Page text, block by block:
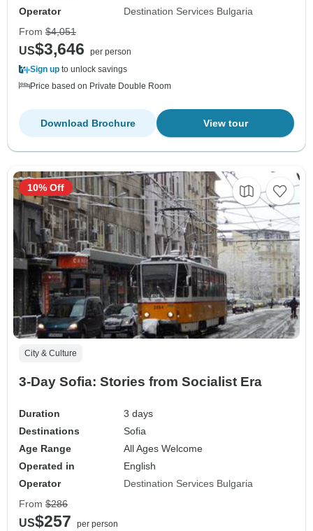
Operator
Destination Services Bulgaria
From $4,051
US$3,646
per person
Sign up to unlock savings
Price based on Private Double Room
View tour
Download Brochure
City & Culture
3-Day Sofia: Stories from Socialist Era
Duration
3 days
Destinations
Sofia
Age Range
All Ages Welcome
Operated in
English
Operator
Destination Services Bulgaria
10% Off
From $286
US$257
per person